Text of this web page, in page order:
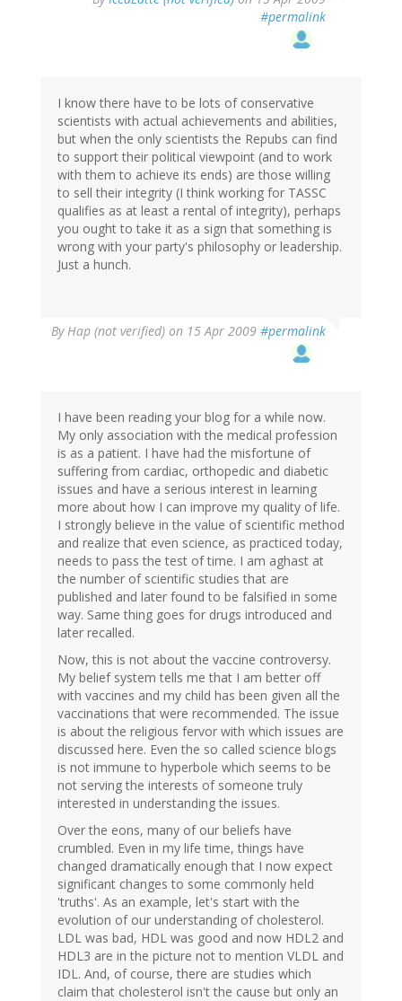
#permalink
I know there have to be lots of conservative
scientists with actual achievements and abilities,
but when the only scientists the Repubs can find
to support their political viewpoint (and to work
with them to achieve its ends) are those willing
to sell their integrity (I think working for TASSC
qualifies as at least a rental of integrity), perhaps
you ought to take it as a sign that something is
wrong with your party's philosophy or leadership.
Just a hunch.
ByHap (not verified) on 15 Apr 2009 #permalink
I have been reading your blog for a while now.
My only association with the medical profession
is as a patient. I have had the misfortune of
suffering from cardiac, orthopedic and diabetic
issues and have a serious interest in learning
more about how I can improve my quality of life.
I strongly believe in the value of scientific method
and realize that even science, as practiced today,
needs to pass the test of time. I am aghast at
the number of scientific studies that are
published and later found to be falsified in some
way. Same thing goes for drugs introduced and
later recalled.
Now, this is not about the vaccine controversy.
My belief system tells me that I am better off
with vaccines and my child has been given all the
vaccinations that were recommended. The issue
is about the religious fervor with which issues are
discussed here. Even the so called science blogs
is not immune to hyperbole which seems to be
not serving the interests of someone truly
interested in understanding the issues.
Over the eons, many of our beliefs have
crumbled. Even in my life time, things have
changed dramatically enough that I now expect
significant changes to some commonly held
'truths'. As an example, let's start with the
evolution of our understanding of cholesterol.
LDL was bad, HDL was good and now HDL2 and
HDL3 are in the picture not to mention VLDL and
IDL. And, of course, there are studies which
claim that cholesterol isn't the cause but only an